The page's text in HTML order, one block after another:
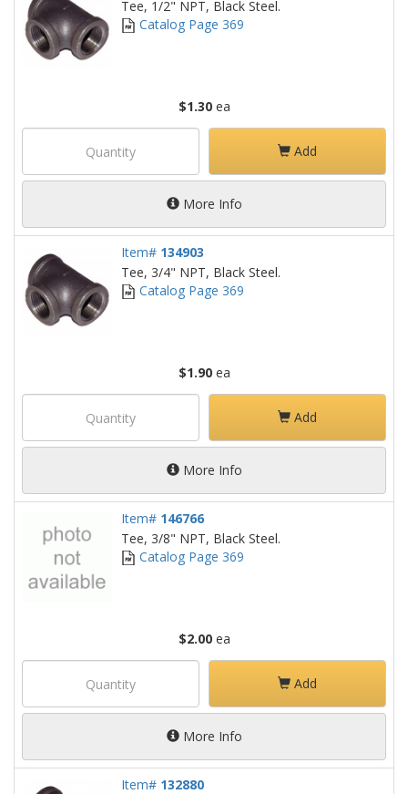
Tee, 1/2" NPT, Black Steel.
Catalog Page 369
$1.30ea
Add
More Info
Item# 134903
Tee, 3/4" NPT, Black Steel.
Catalog Page 369
$1.90ea
Add
More Info
Item# 146766
Tee, 3/8" NPT, Black Steel.
Catalog Page 369
$2.00ea
Add
More Info
Item# 132880